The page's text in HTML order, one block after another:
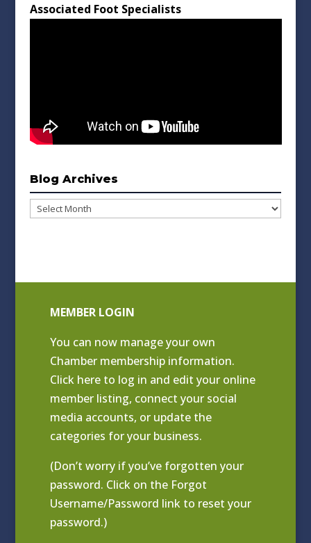
Associated Foot Specialists
Blog Archives
Blog
MEMBER LOGIN
You can now manage your own
Chamber membership information.
Click here to log in and edit your online
member listing, connect your social
media accounts, or update the
categories for your business.
(Don’t worry if you’ve forgotten your
password. Click on the Forgot
Username/Password link to reset your
password.)